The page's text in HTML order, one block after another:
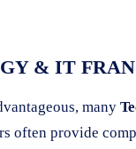
& IT
many
often provide